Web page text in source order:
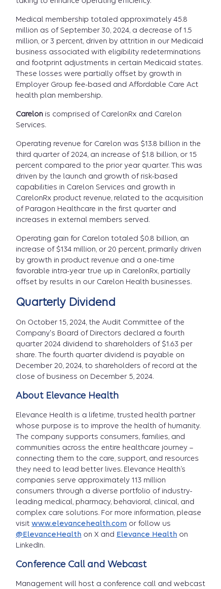
Medical membership totaled approximately 45.8
million as of September 30, 2024, a decrease of 1.5
million, or 3 percent, driven by attrition in our Medicaid
business associated with eligibility redeterminations
and footprint adjustments in certain Medicaid states.
These losses were partially offset by growth in
Employer Group fee-based and Affordable Care Act
health plan membership.
Carelon is comprised of CarelonRx and Carelon
Services.
Operating revenue for Carelon was $13.8 billion in the
third quarter of 2024, an increase of $1.8 billion, or 15
percent compared to the prior year quarter. This was
driven by the launch and growth of risk-based
capabilities in Carelon Services and growth in
CarelonRx product revenue, related to the acquisition
of Paragon Healthcare in the first quarter and
increases in external members served.
Operating gain for Carelon totaled $0.8 billion, an
increase of $134 million, or 20 percent, primarily driven
by growth in product revenue and a one-time
favorable intra-year true up in CarelonRx, partially
offset by results in our Carelon Health businesses.
Quarterly Dividend
On October 15, 2024, the Audit Committee of the
Company's Board of Directors declared a fourth
quarter 2024 dividend to shareholders of $1.63 per
share. The fourth quarter dividend is payable on
December 20, 2024, to shareholders of record at the
close of business on December 5, 2024.
About Elevance Health
Elevance Health is a lifetime, trusted health partner
whose purpose is to improve the health of humanity.
The company supports consumers, families, and
communities across the entire healthcare journey –
connecting them to the care, support, and resources
they need to lead better lives. Elevance Health’s
companies serve approximately 113 million
consumers through a diverse portfolio of industry-
leading medical, pharmacy, behavioral, clinical, and
complex care solutions. For more information, please
visit www.elevancehealth.com or follow us
@ElevanceHealth on X and Elevance Health on
LinkedIn.
Conference Call and Webcast
Management will host a conference call and webcast